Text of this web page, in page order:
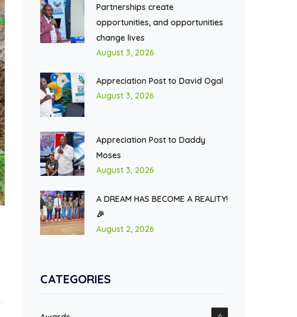
Partnerships create
opportunities, and opportunities
change lives
August 3, 2026
Appreciation Post to David Ogal
August 3, 2026
Appreciation Post to Daddy
Moses
August 3, 2026
A DREAM HAS BECOME A REALITY!
🎉
August 2, 2026
CATEGORIES